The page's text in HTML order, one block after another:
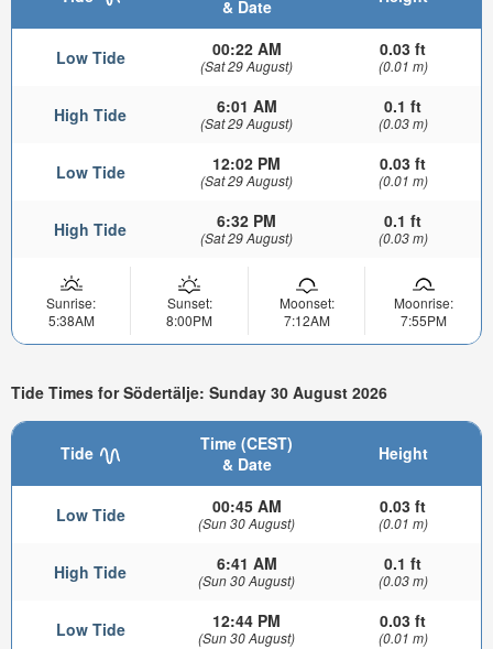
& Date
Low Tide 00:22 AM
(Sat 29 August)
0.03 ft
(0.01 m)
High Tide 6:01 AM
(Sat 29 August)
0.1 ft
(0.03 m)
Low Tide 12:02 PM
(Sat 29 August)
0.03 ft
(0.01 m)
High Tide 6:32 PM
(Sat 29 August)
0.1 ft
(0.03 m)
Sunrise:
5:38AM
Sunset:
8:00PM
Moonset:
7:12AM
Moonrise:
7:55PM
Tide Times for Södertälje: Sunday 30 August 2026
Tide
Time (CEST)
& Date
Height
Low Tide 00:45 AM
(Sun 30 August)
0.03 ft
(0.01 m)
High Tide 6:41 AM
(Sun 30 August)
0.1 ft
(0.03 m)
Low Tide 12:44 PM
(Sun 30 August)
0.03 ft
(0.01 m)